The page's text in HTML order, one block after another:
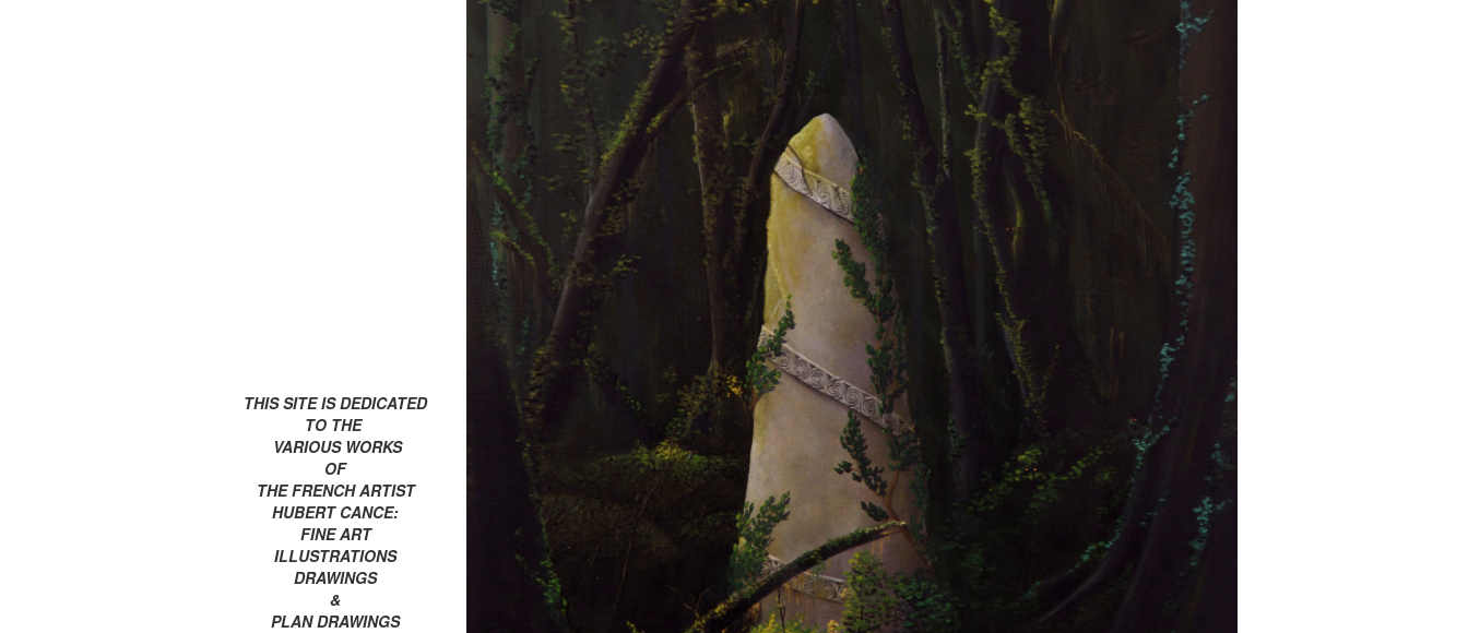
THIS SITE IS DEDICATED
TO THE
VARIOUS WORKS
OF
THE FRENCH ARTIST
HUBERT CANCE:
FINE ART
ILLUSTRATIONS
DRAWINGS
&
PLAN DRAWINGS